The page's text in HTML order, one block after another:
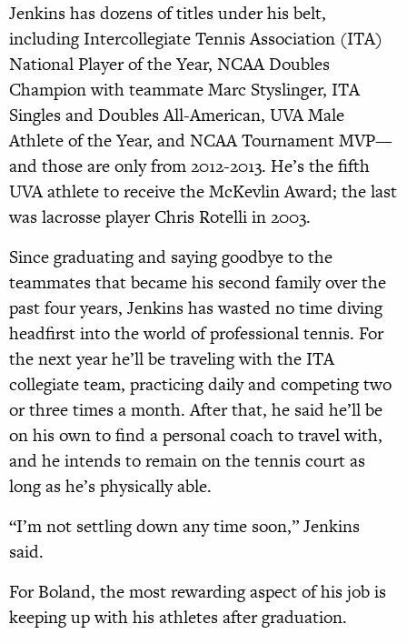
Jenkins has dozens of titles under his belt,
including Intercollegiate Tennis Association (ITA)
National Player of the Year, NCAA Doubles
Champion with teammate Marc Styslinger, ITA
Singles and Doubles All-American, UVA Male
Athlete of the Year, and NCAA Tournament MVP—
and those are only from 2012-2013. He’s the fifth
UVA athlete to receive the McKevlin Award; the last
was lacrosse player Chris Rotelli in 2003.
Since graduating and saying goodbye to the
teammates that became his second family over the
past four years, Jenkins has wasted no time diving
headfirst into the world of professional tennis. For
the next year he’ll be traveling with the ITA
collegiate team, practicing daily and competing two
or three times a month. After that, he said he’ll be
on his own to find a personal coach to travel with,
and he intends to remain on the tennis court as
long as he’s physically able.
“I’m not settling down any time soon,” Jenkins
said.
For Boland, the most rewarding aspect of his job is
keeping up with his athletes after graduation.